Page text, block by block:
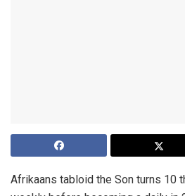
Afrikaans tabloid the Son turns 10